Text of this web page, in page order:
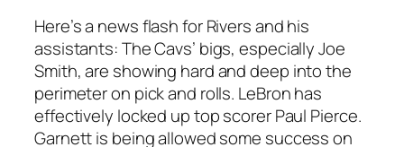
Here’s a news flash for Rivers and his
assistants: The Cavs’ bigs, especially Joe
Smith, are showing hard and deep into the
perimeter on pick and rolls. LeBron has
effectively locked up top scorer Paul Pierce.
Garnett is being allowed some success on